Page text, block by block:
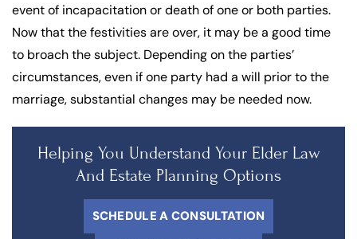
event of incapacitation or death of one or both parties.
Now that the festivities are over, it may be a good time
to broach the subject. Depending on the parties’
circumstances, even if one party had a will prior to the
marriage, substantial changes may be needed now.
Helping You Understand Your Elder Law
And Estate Planning Options
SCHEDULE A CONSULTATION